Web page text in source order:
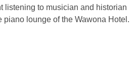
listening to musician and historian
piano lounge of the Wawona Hotel.